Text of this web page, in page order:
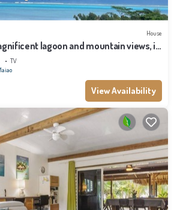
House
lagoon and mountain views, in
TV
View Availability